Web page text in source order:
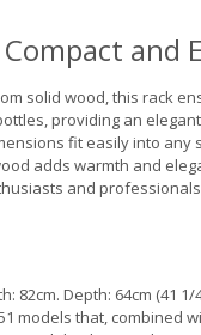
and
solid wood, this rack
providing an
fit easily into any
adds warmth and
and
82cm. Depth: 64cm (41
models that, combined